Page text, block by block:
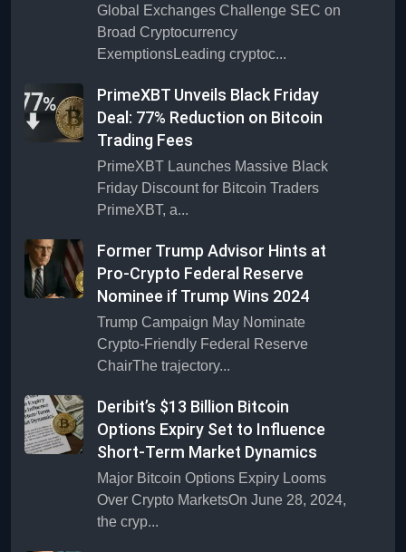
Global Exchanges Challenge SEC on
Broad Cryptocurrency
ExemptionsLeading cryptoc...
PrimeXBT Unveils Black Friday
Deal: 77% Reduction on Bitcoin
Trading Fees
PrimeXBT Launches Massive Black
Friday Discount for Bitcoin Traders
PrimeXBT, a...
Former Trump Advisor Hints at
Pro-Crypto Federal Reserve
Nominee if Trump Wins 2024
Trump Campaign May Nominate
Crypto-Friendly Federal Reserve
ChairThe trajectory...
Deribit’s $13 Billion Bitcoin
Options Expiry Set to Influence
Short-Term Market Dynamics
Major Bitcoin Options Expiry Looms
Over Crypto MarketsOn June 28, 2024,
the cryp...